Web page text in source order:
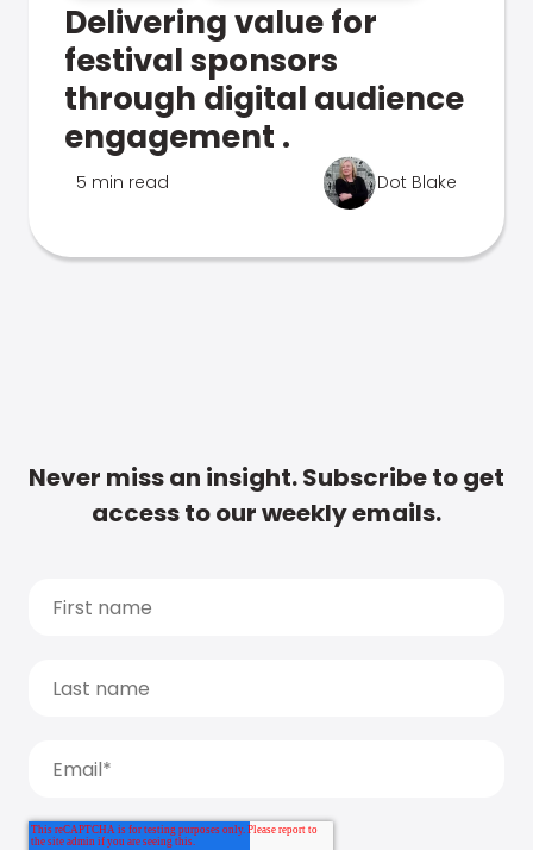
Delivering value for
festival sponsors
through digital audience
engagement .
5 min read Dot Blake
Never miss an insight. Subscribe to get
access to our weekly emails.